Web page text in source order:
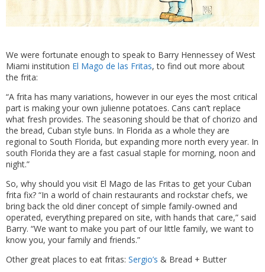
We were fortunate enough to speak to Barry Hennessey of West
Miami institution El Mago de las Fritas, to find out more about
the frita:
“A frita has many variations, however in our eyes the most critical
part is making your own julienne potatoes. Cans can’t replace
what fresh provides. The seasoning should be that of chorizo and
the bread, Cuban style buns. In Florida as a whole they are
regional to South Florida, but expanding more north every year. In
south Florida they are a fast casual staple for morning, noon and
night.”
So, why should you visit El Mago de las Fritas to get your Cuban
frita fix? “In a world of chain restaurants and rockstar chefs, we
bring back the old diner concept of simple family-owned and
operated, everything prepared on site, with hands that care,” said
Barry. “We want to make you part of our little family, we want to
know you, your family and friends.”
Other great places to eat fritas: Sergio’s & Bread + Butter